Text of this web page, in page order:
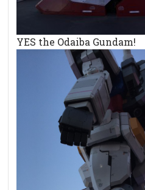
YES the Odaiba Gundam!